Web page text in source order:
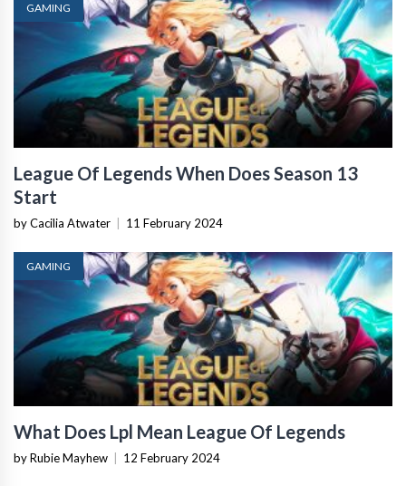
GAMING
League Of Legends When Does Season 13
Start
by Cacilia Atwater 11 February 2024
GAMING
What Does Lpl Mean League Of Legends
by Rubie Mayhew 12 February 2024